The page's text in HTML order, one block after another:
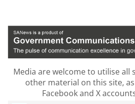
Media are welcome to utilise all
other material on this site,
Facebook and X